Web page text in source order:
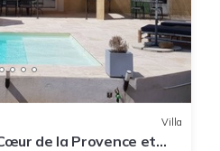
Villa
de la Provence et